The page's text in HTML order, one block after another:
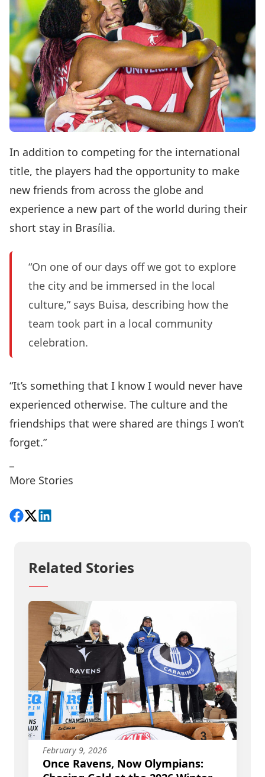
In addition to competing for the international
title, the players had the opportunity to make
new friends from across the globe and
experience a new part of the world during their
short stay in Brasília.
“On one of our days off we got to explore
the city and be immersed in the local
culture,” says Buisa, describing how the
team took part in a local community
celebration.
“It’s something that I know I would never have
experienced otherwise. The culture and the
friendships that were shared are things I won’t
forget.”
More Stories
Share on Facebook
Follow on X
View on LinkedIn
Related Stories
February 9, 2026
Once Ravens, Now Olympians: